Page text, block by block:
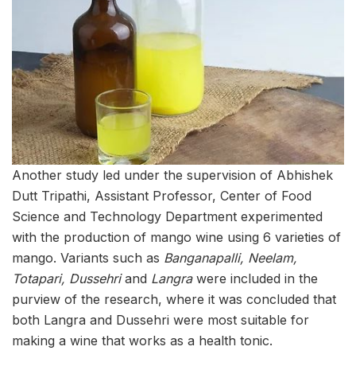
Another study led under the supervision of Abhishek
Dutt Tripathi, Assistant Professor, Center of Food
Science and Technology Department experimented
with the production of mango wine using 6 varieties of
mango. Variants such as Banganapalli, Neelam,
Totapari, Dussehriand Langrawere included in the
purview of the research, where it was concluded that
both Langra and Dussehri were most suitable for
making a wine that works as a health tonic.